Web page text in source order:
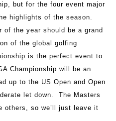
but for the four event major
highlights of the season.
the year should be a grand
of the global golfing
is the perfect event to
Championship will be an
up to the US Open and Open
let down. The Masters
others, so we’ll just leave it